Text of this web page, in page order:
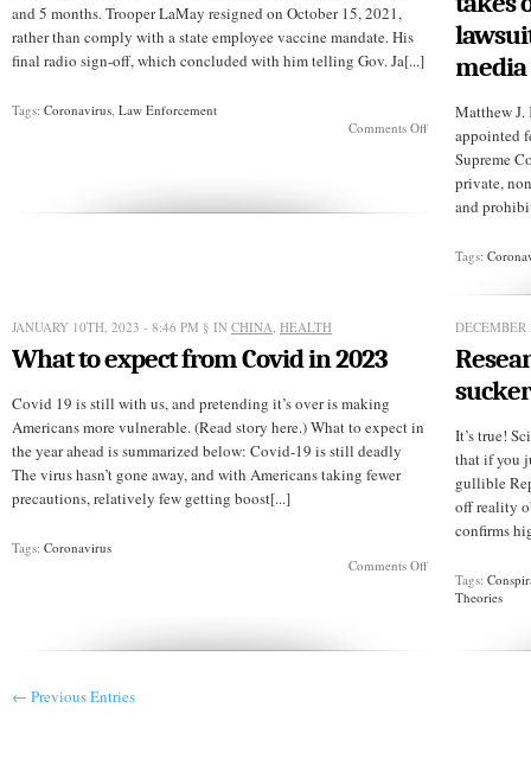
and 5 months. Trooper LaMay resigned on October 15, 2021,
rather than comply with a state employee vaccine mandate. His
final radio sign-off, which concluded with him telling Gov. Ja[...]
Tags: Coronavirus, Law Enforcement
Comments Offon
forget
media
Matthew J.
appointed
Supreme
private,
and
Tags:
JANUARY 10TH, 2023 - 8:46 PM § IN CHINA, HEALTH
What to expect from Covid in 2023
Covid 19 is still with us, and pretending it’s over is making
Americans more vulnerable. (Read story here.) What to expect in
the year ahead is summarized below: Covid-19 is still deadly
The virus hasn’t gone away, and with Americans taking fewer
precautions, relatively few getting boost[...]
Tags: Coronavirus
Comments Offon
What
It’s true!
that if you
gullible
off reality
confirms
Tags:
Theories
← Previous Entries